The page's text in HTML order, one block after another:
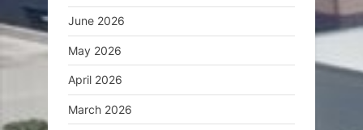
June 2026
May 2026
April 2026
March 2026